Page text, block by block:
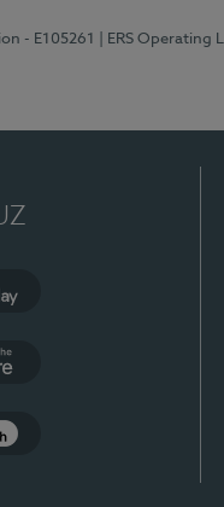
- E105261 | ERS Operating